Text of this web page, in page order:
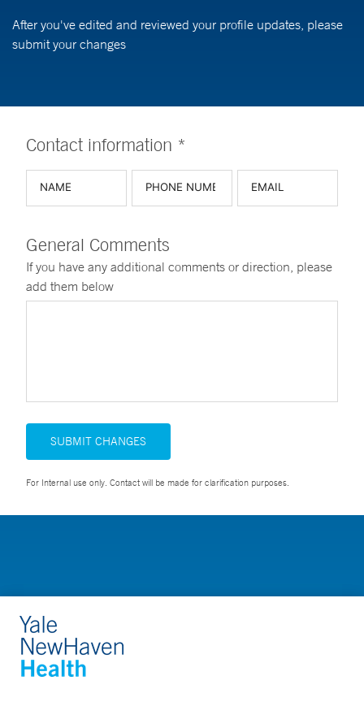
After you've edited and reviewed your profile updates, please
submit your changes
Contact information *
General Comments
If you have any additional comments or direction, please
add them below
SUBMIT CHANGES
For Internal use only. Contact will be made for clarification purposes.